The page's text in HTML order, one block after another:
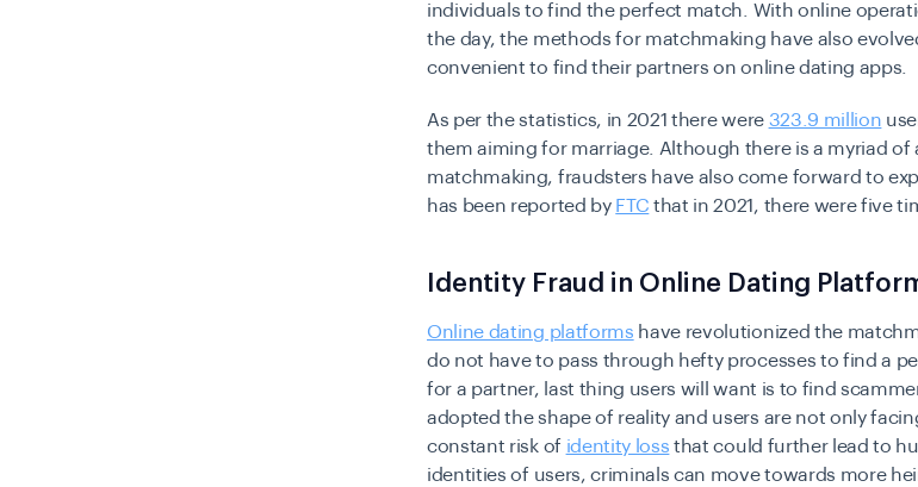
individuals to find the perfect match. With online
the day, the methods for matchmaking have also
convenient to find their partners on online dating apps.
As per the statistics, in 2021 there were 323.9 million
them aiming for marriage. Although there is a myriad of
matchmaking, fraudsters have also come forward to
has been reported by FTC that in 2021, there were five
Identity Fraud in Online Dating
Online dating platforms have revolutionized the
do not have to pass through hefty processes to find a
for a partner, last thing users will want is to find
adopted the shape of reality and users are not only
constant risk of identity loss that could further lead to
identities of users, criminals can move towards more